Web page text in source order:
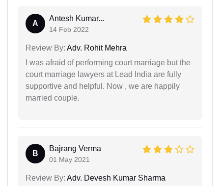
A
Antesh Kumar...
14 Feb 2022
Review By: Adv. Rohit Mehra
I was afraid of performing court marriage but the
court marriage lawyers at Lead India are fully
supportive and helpful. Now , we are happily
married couple.
B
Bajrang Verma
01 May 2021
Review By: Adv. Devesh Kumar Sharma